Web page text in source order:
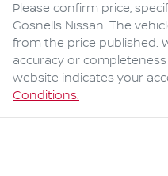
Please confirm price,
Gosnells Nissan. The
from the price published.
accuracy or
website indicates your
Conditions.